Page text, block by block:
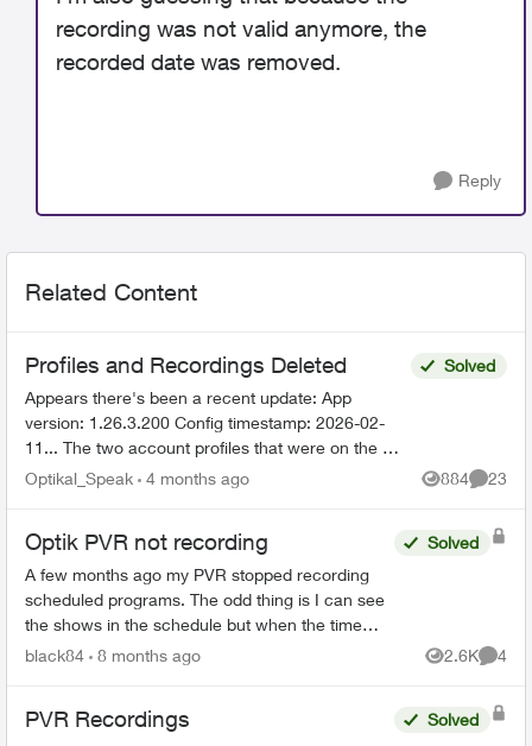
recording was not valid anymore, the
recorded date was removed.
Reply
Related Content
Profiles and Recordings Deleted
Appears there's been a recent update: App
version: 1.26.3.200 Config timestamp: 2026-02-
11... The two account profiles that were on the my
Home bar settings are gone... deleted? And all
Solved
Optikal_Speak 4 months ago 884
Views
23
Optik PVR not recording
A few months ago my PVR stopped recording
scheduled programs. The odd thing is I can see
the shows in the schedule but when the time
comes it just doesn’t record. There’s 95% space
Solved
black84 8 months ago 2.6K
Views
4
PVR Recordings Solved